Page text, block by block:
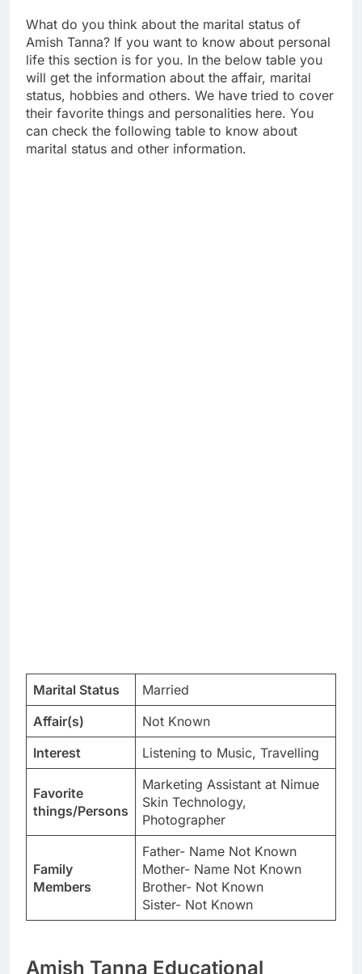
What do you think about the marital status of
Amish Tanna? If you want to know about personal
life this section is for you. In the below table you
will get the information about the affair, marital
status, hobbies and others. We have tried to cover
their favorite things and personalities here. You
can check the following table to know about
marital status and other information.
Marital Status
Married
Affair(s)
Not Known
Interest
Listening to Music, Travelling
Favorite
things/Persons
Marketing Assistant at Nimue
Skin Technology,
Photographer
Family
Members
Father- Name Not Known
Mother- Name Not Known
Brother- Not Known
Sister- Not Known
Amish Tanna Educational